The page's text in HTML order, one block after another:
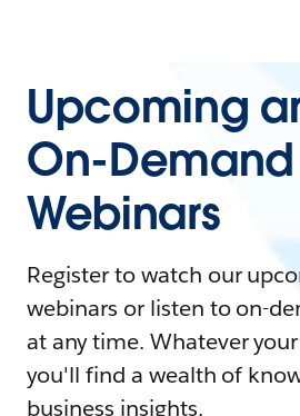
Upcoming
On-Demand
Webinars
Register to watch our
webinars or listen to on-
at any time. Whatever
you'll find a wealth of
business insights.